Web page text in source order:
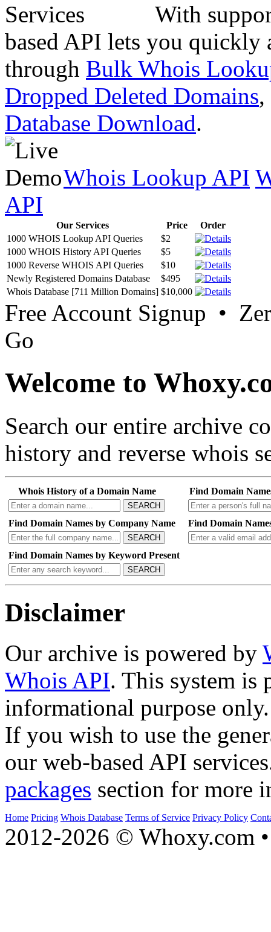
With
based API lets you quickly
through Bulk Whois
Dropped Deleted Domains,
Database Download.
Whois Lookup API
API
Our Services Price
Order
1000 WHOIS Lookup API Queries
$2
1000 WHOIS History API Queries
$5
1000 Reverse WHOIS API Queries
$10
Newly Registered Domains Database
$495
Whois Database [711 Million Domains] $10,000
Free Account Signup •
Go
Welcome to
Search our entire archive
history and reverse whois
Whois History of a Domain Name
SEARCH
Find Domain
Find Domain Names by Company Name
SEARCH
Find Domain
Find Domain Names by Keyword Present
SEARCH
Disclaimer
Our archive is powered by
Whois API. This system is
informational purpose only.
If you wish to use the
our web-based API
packages section for more
Home Pricing Whois Database Terms of Service Privacy Policy
2012-2026 © Whoxy.com